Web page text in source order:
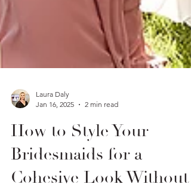
Jan 16, 2025
2 min read
How to Style Your
Bridesmaids for a